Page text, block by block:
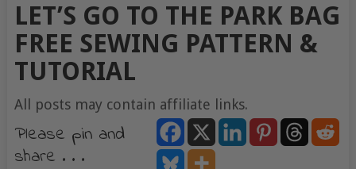
LET’S GO TO THE PARK BAG
FREE SEWING PATTERN &
TUTORIAL
All posts may contain affiliate links.
Please pin and
share . . .